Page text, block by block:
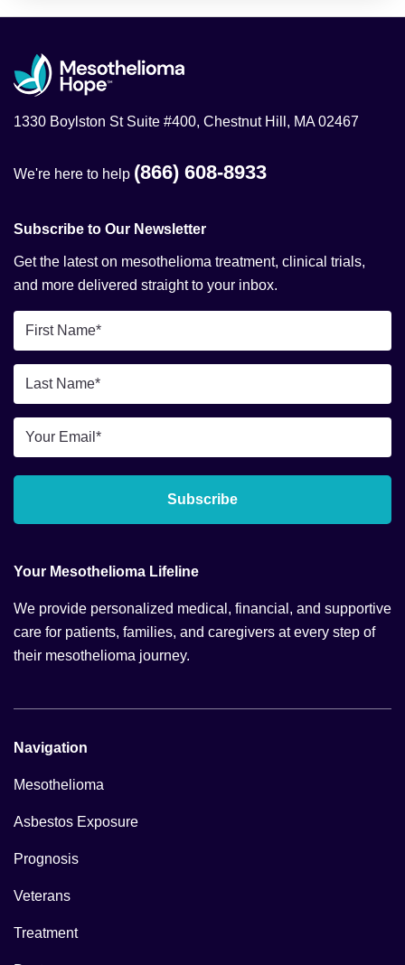
1330 Boylston St Suite #400, Chestnut Hill, MA 02467
We're here to help (866) 608-8933
Subscribe to Our Newsletter
Get the latest on mesothelioma treatment, clinical trials,
and more delivered straight to your inbox.
First
Name
*Last
Name
*Email
*
Subscribe
Your Mesothelioma Lifeline
We provide personalized medical, financial, and supportive
care for patients, families, and caregivers at every step of
their mesothelioma journey.
Navigation
Mesothelioma
Asbestos Exposure
Prognosis
Veterans
Treatment